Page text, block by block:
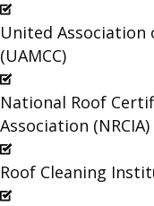
United Association
(UAMCC)
National Roof
Association (NRCIA)
Roof Cleaning